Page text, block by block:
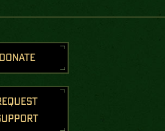
DONATE